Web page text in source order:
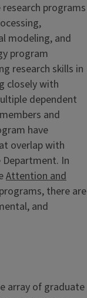
programs
modeling, and
program
research skills in
closely with
dependent
and
have
overlap with
In
Attention and
programs, there are
and
array of graduate